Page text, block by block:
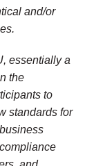
and/or
essentially a
the
to
standards for